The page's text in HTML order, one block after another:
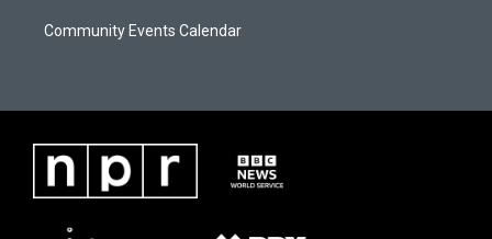
Community Events Calendar